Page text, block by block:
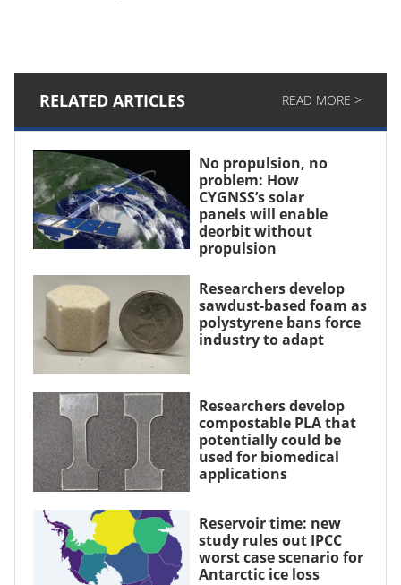
RELATED ARTICLES READ MORE >
No propulsion, no
problem: How
CYGNSS’s solar
panels will enable
deorbit without
propulsion
Researchers develop
sawdust-based foam as
polystyrene bans force
industry to adapt
Researchers develop
compostable PLA that
potentially could be
used for biomedical
applications
Reservoir time: new
study rules out IPCC
worst case scenario for
Antarctic ice loss